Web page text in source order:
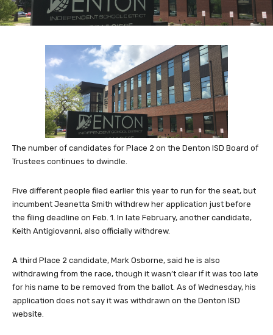
The number of candidates for Place 2 on the Denton ISD Board of
Trustees continues to dwindle.
Five different people filed earlier this year to run for the seat, but
incumbent Jeanetta Smith withdrew her application just before
the filing deadline on Feb. 1. In late February, another candidate,
Keith Antigiovanni, also officially withdrew.
A third Place 2 candidate, Mark Osborne, said he is also
withdrawing from the race, though it wasn’t clear if it was too late
for his name to be removed from the ballot. As of Wednesday, his
application does not say it was withdrawn on the Denton ISD
website.